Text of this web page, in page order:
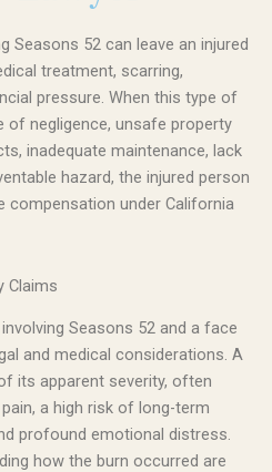
Seasons 52 can leave an injured
treatment, scarring,
pressure. When this type of
of negligence, unsafe property
inadequate maintenance, lack
hazard, the injured person
compensation under California
Claims
Seasons 52 and a face
and medical considerations. A
its apparent severity, often
a high risk of long-term
profound emotional distress.
how the burn occurred are